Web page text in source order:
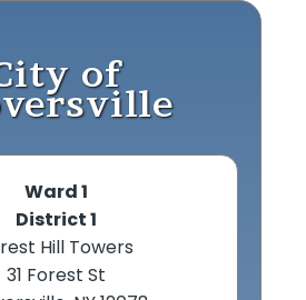
of
Ward 1
District 1
Hill Towers
31 Forest St